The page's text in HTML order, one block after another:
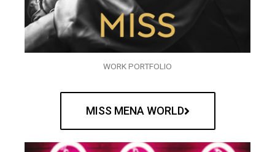
WORK PORTFOLIO
MISS MENA WORLD